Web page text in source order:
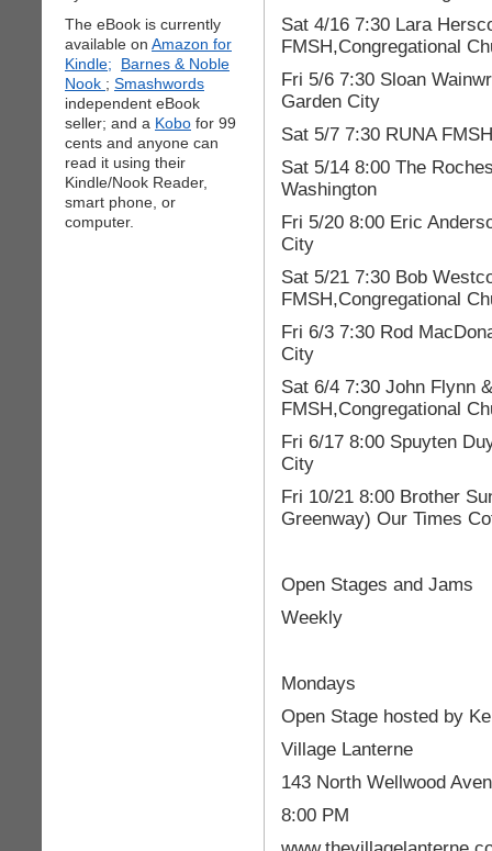
The eBook is currently
available on Amazon for
Kindle;
Barnes & Noble
Nook ; Smashwords
independent eBook
seller; and a Kobo for 99
cents and anyone can
read it using their
Kindle/Nook Reader,
smart phone, or
computer.
Sat 4/16 7:30 Lara
FMSH,Congregational
Fri 5/6 7:30 Sloan
Garden City
Sat 5/7 7:30 RUNA
Sat 5/14 8:00 The
Washington
Fri 5/20 8:00 Eric
City
Sat 5/21 7:30 Bob
FMSH,Congregational
Fri 6/3 7:30 Rod
City
Sat 6/4 7:30 John Flynn
FMSH,Congregational
Fri 6/17 8:00 Spuyten
City
Fri 10/21 8:00 Brother
Greenway) Our Times
Open Stages and Jams
Weekly
Mondays
Open Stage hosted by
Village Lanterne
143 North Wellwood
8:00 PM